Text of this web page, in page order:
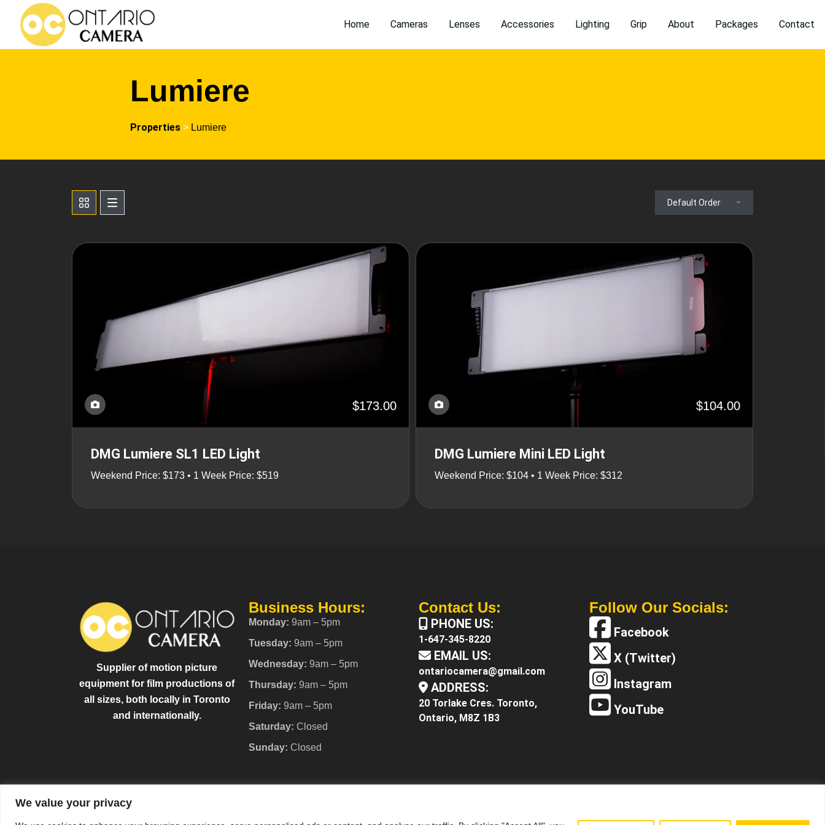
We value your privacy
Home Cameras Lenses Accessories Lighting Grip About Packages Contact
Lumiere
Properties > Lumiere
Default Order
$173.00
DMG Lumiere SL1 LED Light
Weekend Price: $173 • 1 Week Price: $519
$104.00
DMG Lumiere Mini LED Light
Weekend Price: $104 • 1 Week Price: $312
Supplier of motion picture
equipment for film productions of
all sizes, both locally in Toronto
and internationally.
Business Hours:
Monday: 9am – 5pm
Tuesday: 9am – 5pm
Wednesday: 9am – 5pm
Thursday: 9am – 5pm
Friday: 9am – 5pm
Saturday: Closed
Sunday: Closed
Contact Us:
PHONE US:
1-647-345-8220
EMAIL US:
ontariocamera@gmail.com
ADDRESS:
20 Torlake Cres. Toronto,
Ontario, M8Z 1B3
Follow Our Socials:
Facebook
X (Twitter)
Instagram
YouTube